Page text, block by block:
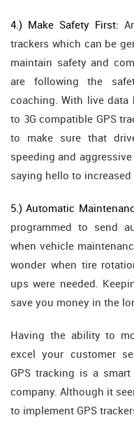
4.) Make Safety First:
trackers which can be
maintain safety and
are following the
coaching. With live
to 3G compatible GPS
to make sure that
speeding and
saying hello to increased
5.) Automatic
programmed to send
when vehicle
wonder when tire
ups were needed.
save you money in the
Having the ability to
excel your customer
GPS tracking is a
company. Although it
to implement GPS